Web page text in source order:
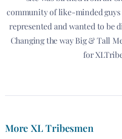
community of like-minded
represented and wanted to be
Changing the way Big & Tall
for
More XL Tribesmen